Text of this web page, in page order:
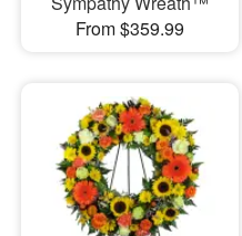
From $359.99